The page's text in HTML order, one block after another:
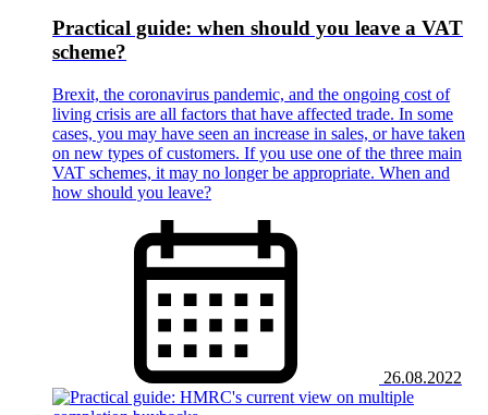
Practical guide: when should you leave a VAT
scheme?
Brexit, the coronavirus pandemic, and the ongoing cost of
living crisis are all factors that have affected trade. In some
cases, you may have seen an increase in sales, or have taken
on new types of customers. If you use one of the three main
VAT schemes, it may no longer be appropriate. When and
how should you leave?
26.08.2022